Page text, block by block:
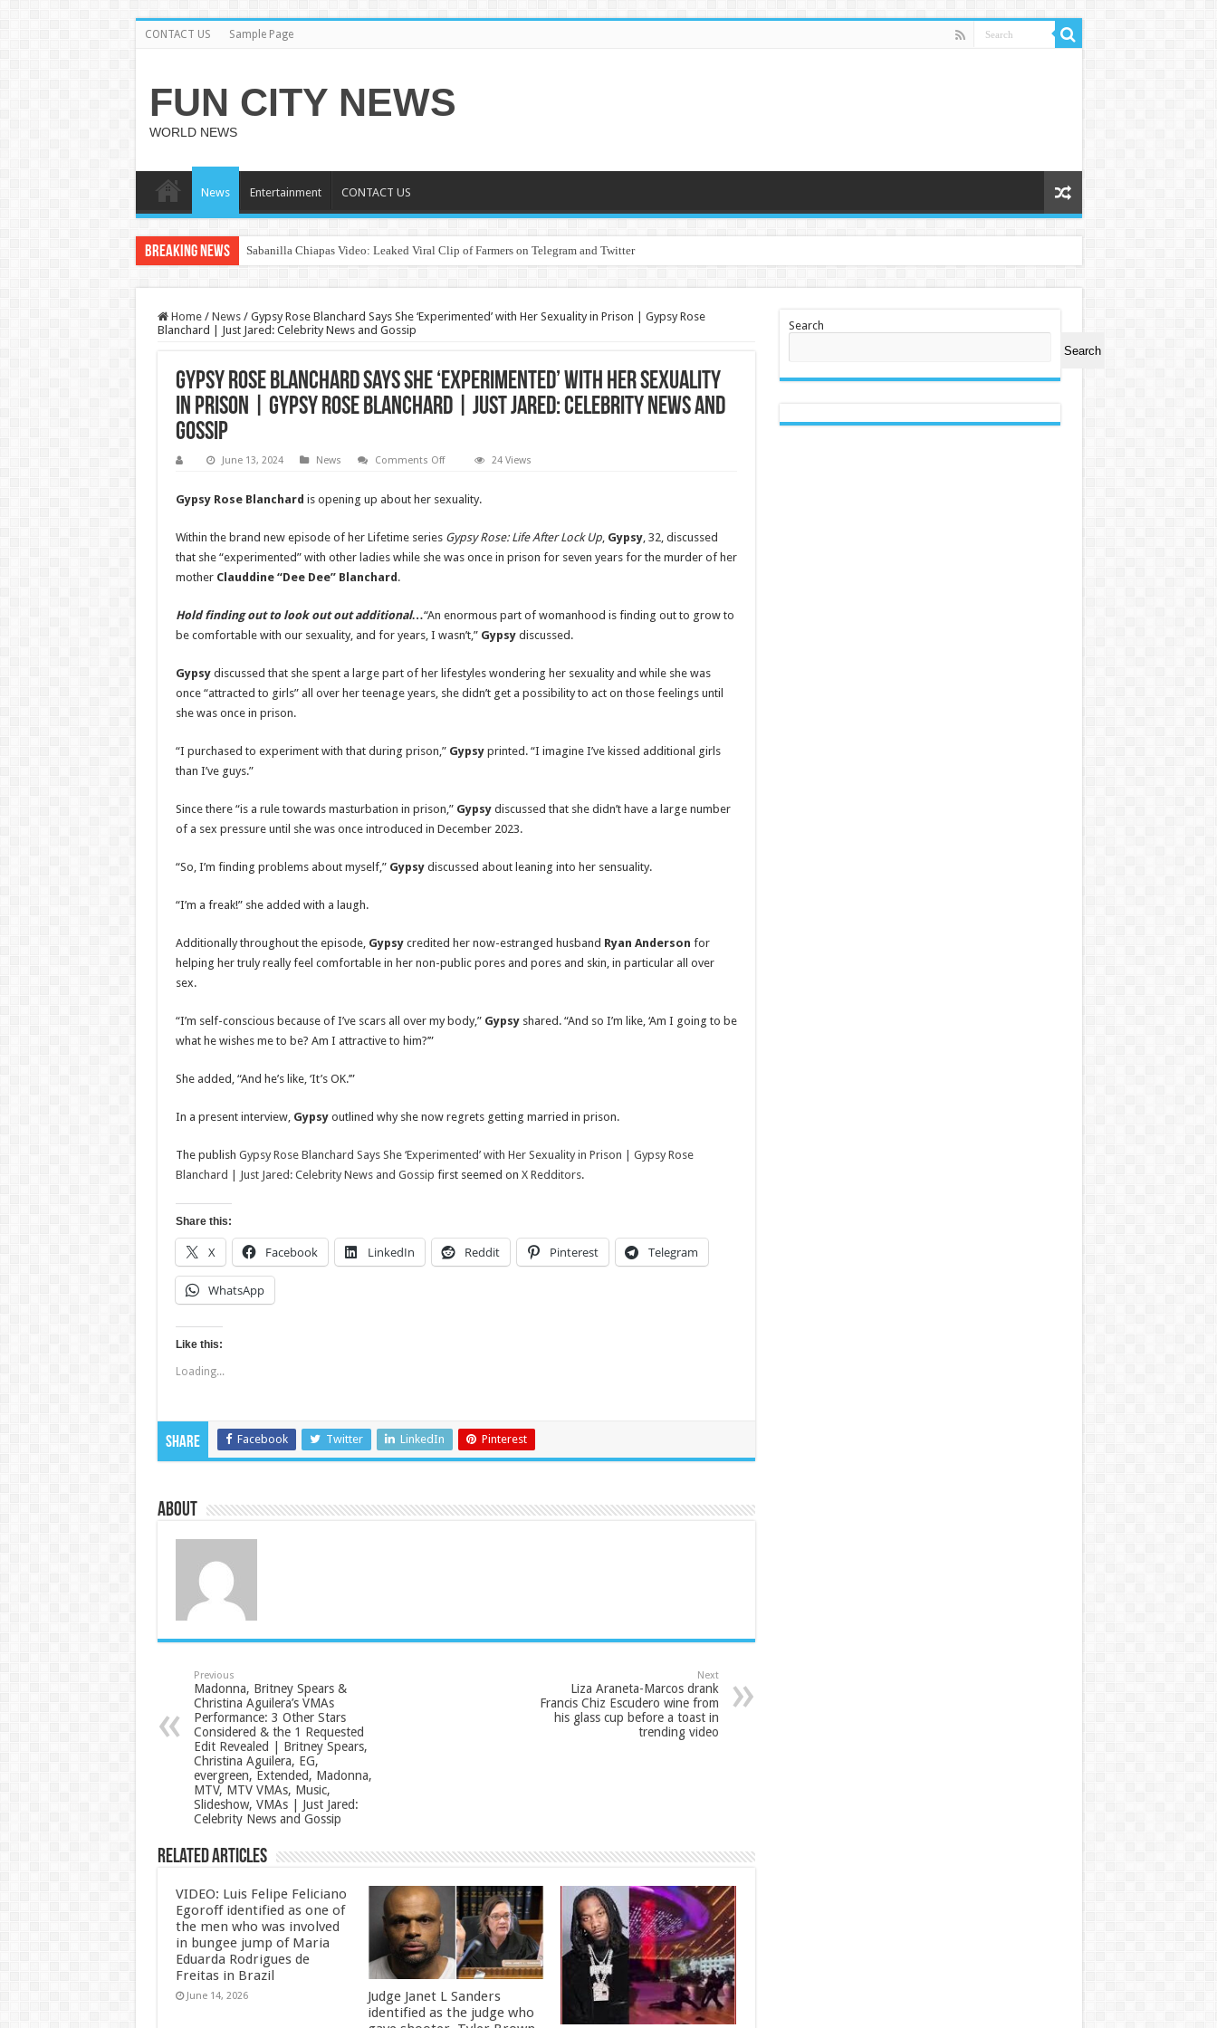
CONTACT US Sample Page
FUN CITY NEWS
WORLD NEWS
News Entertainment CONTACT US
Breaking News Sabanilla Chiapas Video: Leaked Viral Clip of Farmers on Telegram and Twitter
Home / News / Gypsy Rose Blanchard Says She ‘Experimented’ with Her Sexuality in Prison | Gypsy Rose
Blanchard | Just Jared: Celebrity News and Gossip
Gypsy Rose Blanchard Says She ‘Experimented’ with Her Sexuality
in Prison | Gypsy Rose Blanchard | Just Jared: Celebrity News and
Gossip
June 13, 2024 News Comments Offon
Blanchard
Says
‘Experimented’
with
Her
Sexuality
Gypsy
Blanchard
Jared:
Celebrity
News
24 Views
Gypsy Rose Blanchard is opening up about her sexuality.
Within the brand new episode of her Lifetime series Gypsy Rose: Life After Lock Up, Gypsy, 32, discussed
that she “experimented” with other ladies while she was once in prison for seven years for the murder of her
mother Clauddine “Dee Dee” Blanchard .
Hold finding out to look out out additional…“An enormous part of womanhood is finding out to grow to
be comfortable with our sexuality, and for years, I wasn’t,” Gypsydiscussed.
Gypsydiscussed that she spent a large part of her lifestyles wondering her sexuality and while she was
once “attracted to girls” all over her teenage years, she didn’t get a possibility to act on those feelings until
she was once in prison.
“I purchased to experiment with that during prison,” Gypsyprinted. “I imagine I’ve kissed additional girls
than I’ve guys.”
Since there “is a rule towards masturbation in prison,” Gypsydiscussed that she didn’t have a large number
of a sex pressure until she was once introduced in December 2023.
“So, I’m finding problems about myself,” Gypsydiscussed about leaning into her sensuality.
“I’m a freak!” she added with a laugh.
Additionally throughout the episode, Gypsycredited her now-estranged husband Ryan Anderson for
helping her truly really feel comfortable in her non-public pores and pores and skin, in particular all over
sex.
“I’m self-conscious because of I’ve scars all over my body,” Gypsyshared. “And so I’m like, ‘Am I going to be
what he wishes me to be? Am I attractive to him?’”
She added, “And he’s like, ‘It’s OK.’”
In a present interview, Gypsyoutlined why she now regrets getting married in prison.
The publish Gypsy Rose Blanchard Says She ‘Experimented’ with Her Sexuality in Prison | Gypsy Rose
Blanchard | Just Jared: Celebrity News and Gossip first seemed on X Redditors.
Share this:
X Facebook LinkedIn Reddit Pinterest Telegram
WhatsApp
Like this:
Loading...
Share Facebook Twitter LinkedIn Pinterest
About
Previous
Madonna, Britney Spears &
Christina Aguilera’s VMAs
Performance: 3 Other Stars
Considered & the 1 Requested
Edit Revealed | Britney Spears,
Christina Aguilera, EG,
evergreen, Extended, Madonna,
MTV, MTV VMAs, Music,
Slideshow, VMAs | Just Jared:
Celebrity News and Gossip
Next
Liza Araneta-Marcos drank
Francis Chiz Escudero wine from
his glass cup before a toast in
trending video
Related Articles
VIDEO: Luis Felipe Feliciano
Egoroff identified as one of
the men who was involved
in bungee jump of Maria
Eduarda Rodrigues de
Freitas in Brazil
June 14, 2026
Judge Janet L Sanders
identified as the judge who
Search
Search